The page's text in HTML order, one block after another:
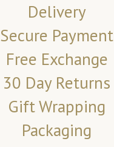
Delivery
Secure Payment
Free Exchange
30 Day Returns
Gift Wrapping
Packaging